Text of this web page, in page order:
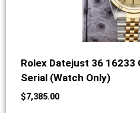
Rolex Datejust 36 16233
Serial (Watch Only)
$7,385.00